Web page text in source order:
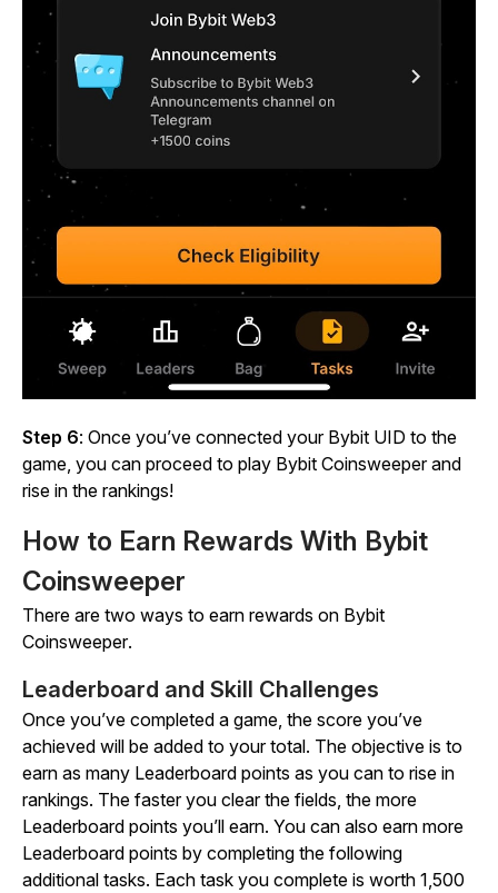
Step 6: Once you’ve connected your Bybit UID to the
game, you can proceed to play Bybit Coinsweeperand
rise in the rankings!
How to Earn Rewards With Bybit
Coinsweeper
There are two ways to earn rewards on Bybit
Coinsweeper.
Leaderboard and Skill Challenges
Once you’ve completed a game, the score you’ve
achieved will be added to your total. The objective is to
earn as many Leaderboard points as you can to rise in
rankings. The faster you clear the fields, the more
Leaderboard points you’ll earn. You can also earn more
Leaderboard points by completing the following
additional tasks. Each task you complete is worth 1,500